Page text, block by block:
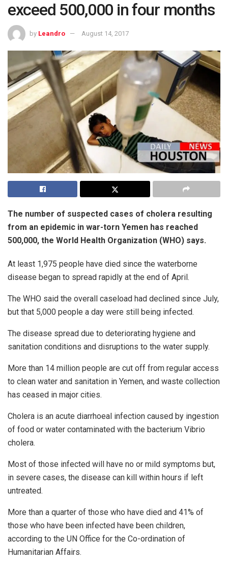
exceed 500,000 in four months
by Leandro August 14, 2017
The number of suspected cases of cholera resulting
from an epidemic in war-torn Yemen has reached
500,000, the World Health Organization (WHO) says.
At least 1,975 people have died since the waterborne
disease began to spread rapidly at the end of April.
The WHO said the overall caseload had declined since July,
but that 5,000 people a day were still being infected.
The disease spread due to deteriorating hygiene and
sanitation conditions and disruptions to the water supply.
More than 14 million people are cut off from regular access
to clean water and sanitation in Yemen, and waste collection
has ceased in major cities.
Cholera is an acute diarrhoeal infection caused by ingestion
of food or water contaminated with the bacterium Vibrio
cholera.
Most of those infected will have no or mild symptoms but,
in severe cases, the disease can kill within hours if left
untreated.
More than a quarter of those who have died and 41% of
those who have been infected have been children,
according to the UN Office for the Co-ordination of
Humanitarian Affairs.